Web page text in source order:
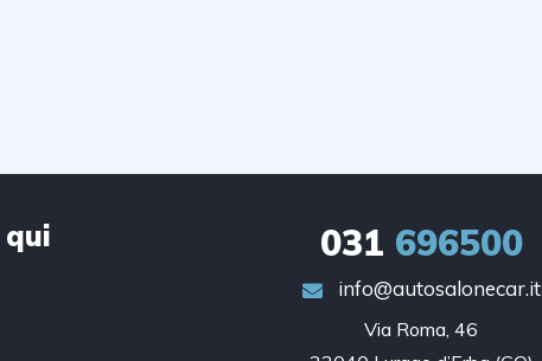
qui 031 696500
info@autosalonecar.it
Via Roma, 46